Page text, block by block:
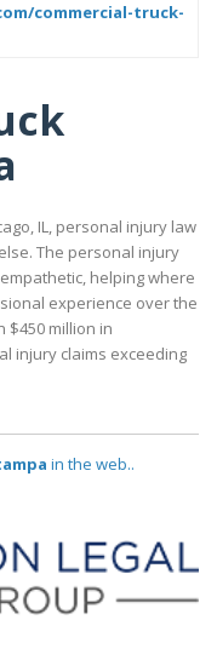
commercial-truck-
IL, personal injury law
The personal injury
helping where
experience over the
$450 million in
injury claims exceeding
in the web..